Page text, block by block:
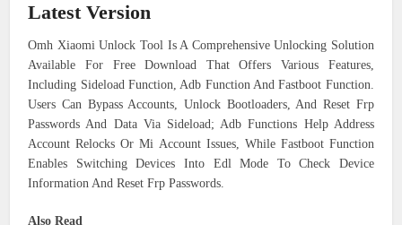
Latest Version
Omh Xiaomi Unlock Tool Is A Comprehensive Unlocking Solution
Available For Free Download That Offers Various Features,
Including Sideload Function, Adb Function And Fastboot Function.
Users Can Bypass Accounts, Unlock Bootloaders, And Reset Frp
Passwords And Data Via Sideload; Adb Functions Help Address
Account Relocks Or Mi Account Issues, While Fastboot Function
Enables Switching Devices Into Edl Mode To Check Device
Information And Reset Frp Passwords.
Also Read